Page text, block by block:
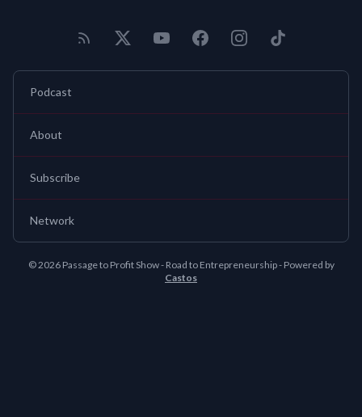
Podcast
About
Subscribe
Network
© 2026 Passage to Profit Show - Road to Entrepreneurship - Powered by
Castos